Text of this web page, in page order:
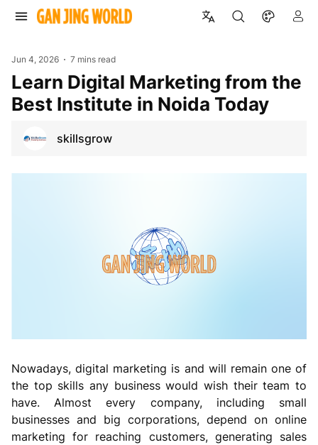
Jun 4, 2026 7 mins read
Learn Digital Marketing from the
Best Institute in Noida Today
skillsgrow
Nowadays, digital marketing is and will remain one of
the top skills any business would wish their team to
have. Almost every company, including small
businesses and big corporations, depend on online
marketing for reaching customers, generating sales